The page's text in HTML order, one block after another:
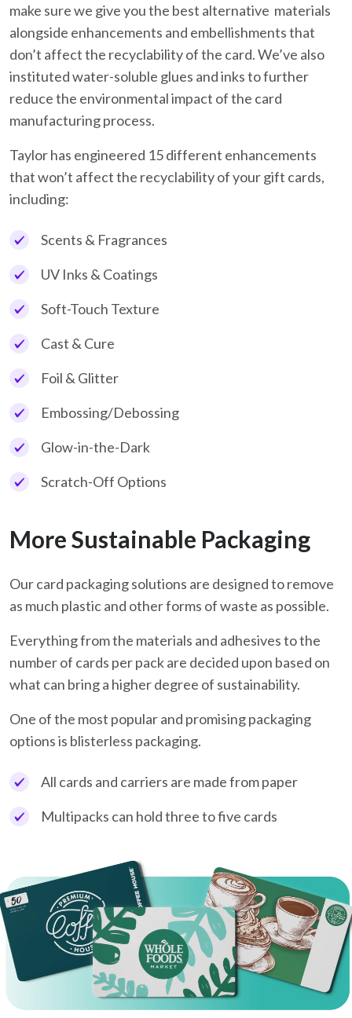
make sure we give you the best alternative materials
alongside enhancements and embellishments that
don’t affect the recyclability of the card. We’ve also
instituted water-soluble glues and inks to further
reduce the environmental impact of the card
manufacturing process.
Taylor has engineered 15 different enhancements
that won’t affect the recyclability of your gift cards,
including:
Scents & Fragrances
UV Inks & Coatings
Soft-Touch Texture
Cast & Cure
Foil & Glitter
Embossing/Debossing
Glow-in-the-Dark
Scratch-Off Options
More Sustainable Packaging
Our card packaging solutions are designed to remove
as much plastic and other forms of waste as possible.
Everything from the materials and adhesives to the
number of cards per pack are decided upon based on
what can bring a higher degree of sustainability.
One of the most popular and promising packaging
options is blisterless packaging.
All cards and carriers are made from paper
Multipacks can hold three to five cards